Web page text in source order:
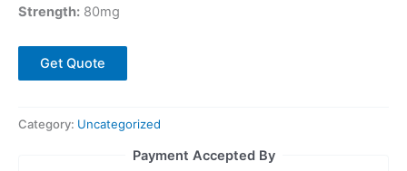
Strength: 80mg
Get Quote
Category: Uncategorized
Payment Accepted By